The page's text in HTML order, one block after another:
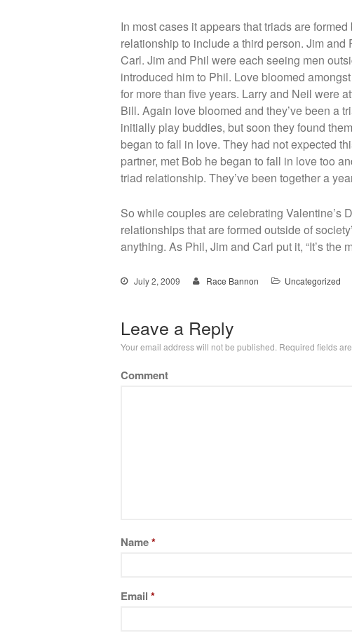
In most cases it appears that triads are
relationship to include a third person. Jim
Carl. Jim and Phil were each seeing men
introduced him to Phil. Love bloomed
for more than five years. Larry and Neil were
Bill. Again love bloomed and they’ve been a
initially play buddies, but soon they found
began to fall in love. They had not expected
partner, met Bob he began to fall in love too
triad relationship. They’ve been together a
So while couples are celebrating Valentine’s
relationships that are formed outside of
anything. As Phil, Jim and Carl put it, “It’s the
July 2, 2009 Race Bannon Uncategorized
Leave a Reply
Your email address will not be published. Required fields
Comment
Name*
Email *